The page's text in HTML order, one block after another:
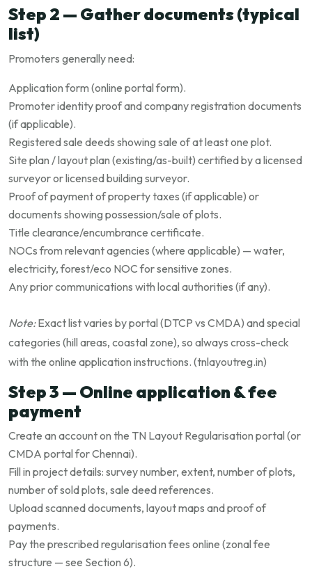
Step 2 — Gather documents (typical
list)
Promoters generally need:
Application form (online portal form).
Promoter identity proof and company registration documents
(if applicable).
Registered sale deeds showing sale of at least one plot.
Site plan / layout plan (existing/as-built) certified by a licensed
surveyor or licensed building surveyor.
Proof of payment of property taxes (if applicable) or
documents showing possession/sale of plots.
Title clearance/encumbrance certificate.
NOCs from relevant agencies (where applicable) — water,
electricity, forest/eco NOC for sensitive zones.
Any prior communications with local authorities (if any).
Note:Exact list varies by portal (DTCP vs CMDA) and special
categories (hill areas, coastal zone), so always cross-check
with the online application instructions. (tnlayoutreg.in)
Step 3 — Online application & fee
payment
Create an account on the TN Layout Regularisation portal (or
CMDA portal for Chennai).
Fill in project details: survey number, extent, number of plots,
number of sold plots, sale deed references.
Upload scanned documents, layout maps and proof of
payments.
Pay the prescribed regularisation fees online (zonal fee
structure — see Section 6).